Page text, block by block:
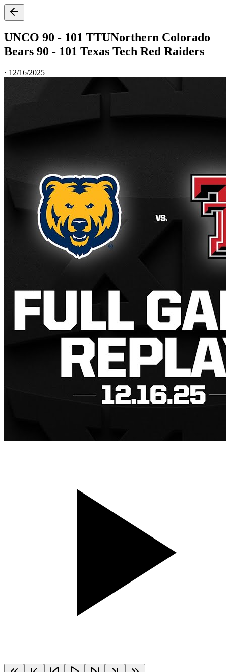
UNCO 90 - 101 TTUNorthern Colorado
Bears 90 - 101 Texas Tech Red Raiders
· 12/16/2025